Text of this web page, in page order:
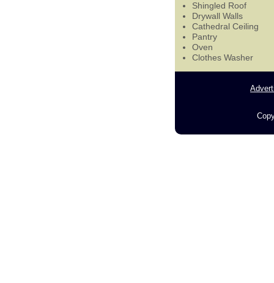
Shingled Roof
Drywall Walls
Cathedral Ceiling
Pantry
Oven
Clothes Washer